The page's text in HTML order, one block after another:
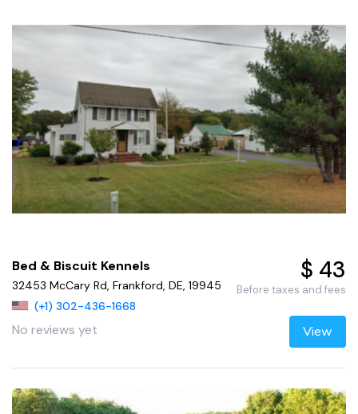
Bed & Biscuit Kennels
32453 McCary Rd, Frankford, DE, 19945
(+1) 302-436-1668
No reviews yet
$ 43
Before taxes and fees
View